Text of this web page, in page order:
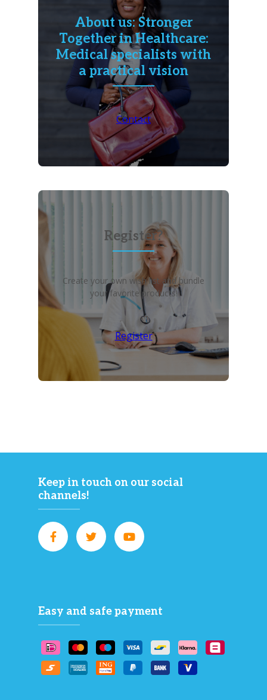
About us: Stronger
Together in Healthcare:
Medical specialists with
a practical vision
Contact
Register?
Create your own wish list and bundle
your favorite products!
Register
Keep in touch on our social
channels!
Easy and safe payment